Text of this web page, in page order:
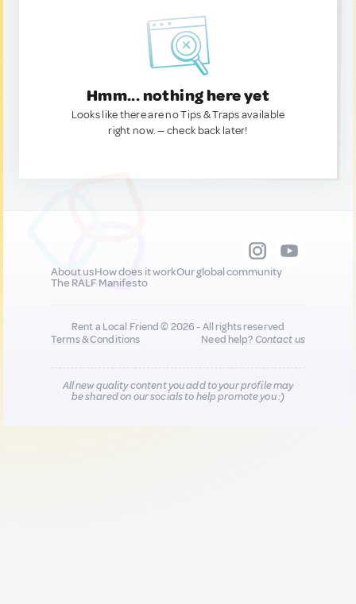
Hmm... nothing here yet
Looks like there are no Tips & Traps available
right now. — check back later!
About usHow does it workOur global community
The RALF Manifesto
Rent a Local Friend © 2026 - All rights reserved
Terms & Conditions
Need help?Contact us
All new quality content you add to your profile may
be shared on our socials to help promote you :)